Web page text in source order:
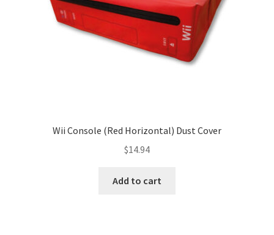
Wii Console (Red Horizontal) Dust Cover
$14.94
Add to cart